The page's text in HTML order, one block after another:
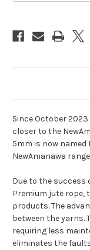
Since October
closer to the
5mm is now named
NewAmanawa
Due to the success
Premium jute rope,
products. The
between the yarns.
requiring less
eliminates the